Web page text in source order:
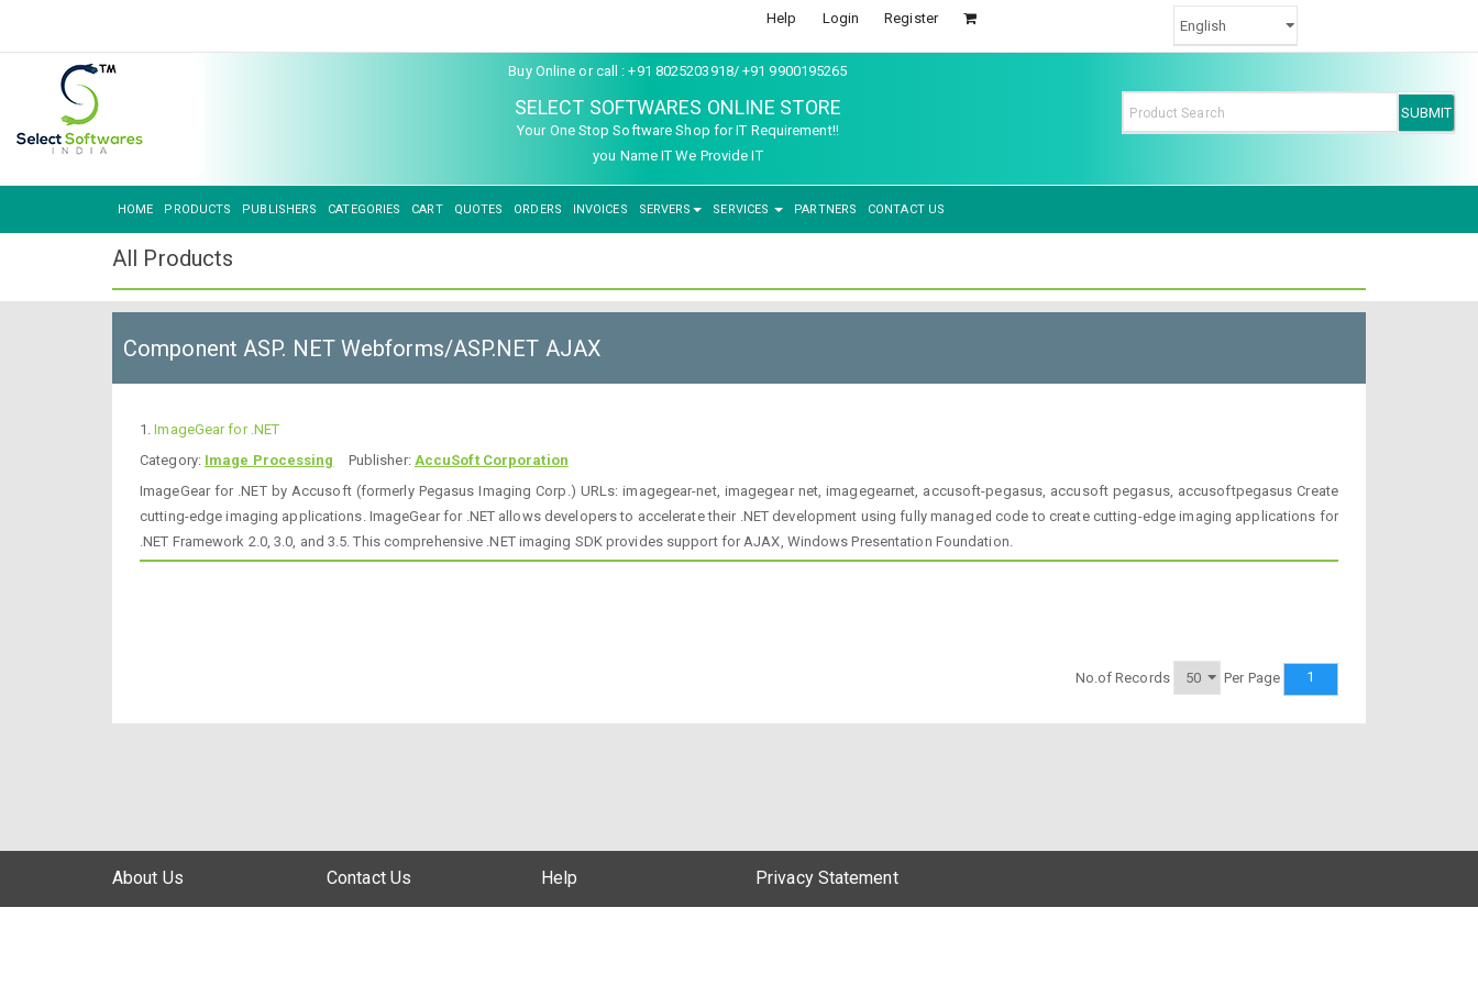
Help Login Register
Buy Online or call : +91 8025203918/ +91 9900195265
SELECT SOFTWARES ONLINE STORE
Your One Stop Software Shop for IT Requirement!!
you Name IT We Provide IT
HOME PRODUCTS PUBLISHERS CATEGORIES CART QUOTES ORDERS INVOICES SERVERS SERVICES PARTNERS CONTACT US
All Products
Component ASP. NET Webforms/ASP.NET AJAX
1.ImageGear for .NET
Category: Image Processing Publisher: AccuSoft Corporation
ImageGear for .NET by Accusoft (formerly Pegasus Imaging Corp.) URLs: imagegear-net, imagegear net, imagegearnet, accusoft-pegasus, accusoft pegasus, accusoftpegasus Create
cutting-edge imaging applications. ImageGear for .NET allows developers to accelerate their .NET development using fully managed code to create cutting-edge imaging applications for
.NET Framework 2.0, 3.0, and 3.5. This comprehensive .NET imaging SDK provides support for AJAX, Windows Presentation Foundation.
No.of Records Per Page 1
About Us Contact Us Help Privacy Statement